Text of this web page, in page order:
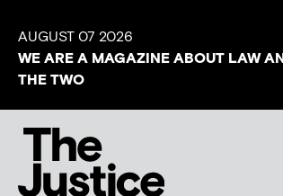
AUGUST 07 2026
WE ARE A MAGAZINE ABOUT LAW
THE TWO